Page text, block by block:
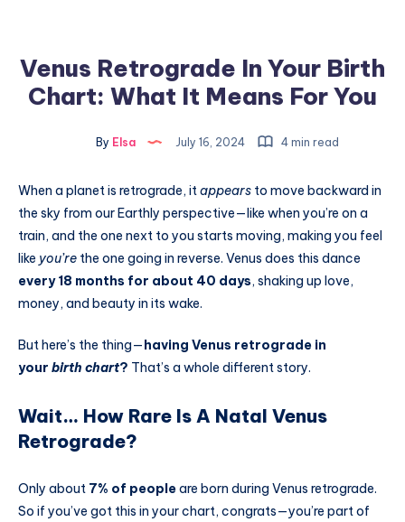
Venus Retrograde In Your Birth
Chart: What It Means For You
By Elsa July 16, 2024 4 min read
When a planet is retrograde, itappears to move backward in
the sky from our Earthly perspective—like when you’re on a
train, and the one next to you starts moving, making you feel
like you’re the one going in reverse. Venus does this dance
every 18 months for about 40 days, shaking up love,
money, and beauty in its wake.
But here’s the thing—having Venus retrograde in
your birth chart? That’s a whole different story.
Wait… How Rare Is A Natal Venus
Retrograde?
Only about 7% of peopleare born during Venus retrograde.
So if you’ve got this in your chart, congrats—you’re part of